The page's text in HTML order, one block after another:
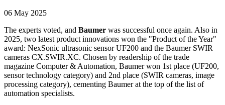
06 May 2025
The experts voted, and Baumer was successful once again. Also in
2025, two latest product innovations won the "Product of the Year"
award: NexSonic ultrasonic sensor UF200 and the Baumer SWIR
cameras CX.SWIR.XC. Chosen by readership of the trade
magazine Computer & Automation, Baumer won 1st place (UF200,
sensor technology category) and 2nd place (SWIR cameras, image
processing category), cementing Baumer at the top of the list of
automation specialists.